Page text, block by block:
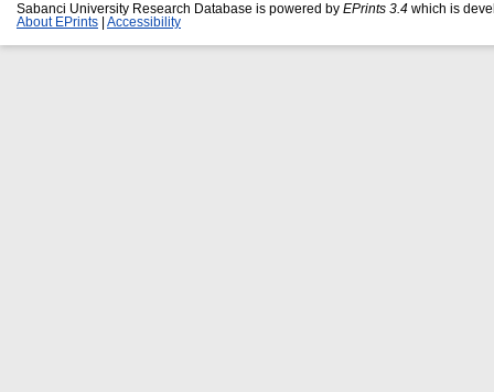
Sabanci University Research Database is powered by EPrints 3.4 which is
About EPrints
Accessibility